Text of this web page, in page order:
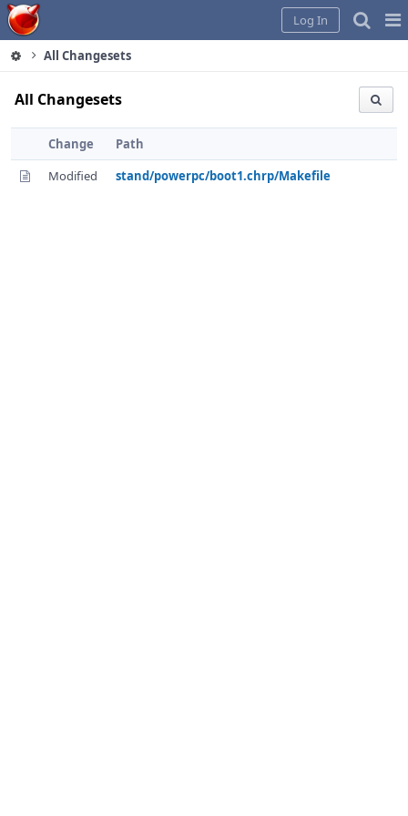
Home
Log In
All Changesets
All Changesets
Change
Path
Modified
stand/powerpc/boot1.chrp/Makefile